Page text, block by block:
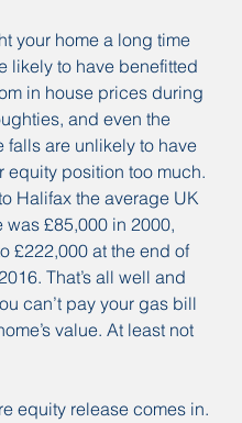
your home a long time
likely to have benefitted
in house prices during
and even the
falls are unlikely to have
equity position too much.
Halifax the average UK
was £85,000 in 2000,
£222,000 at the end of
That’s all well and
can’t pay your gas bill
value. At least not
equity release comes in.